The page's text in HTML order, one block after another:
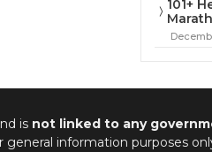
101+
is not linked to any
general information purposes